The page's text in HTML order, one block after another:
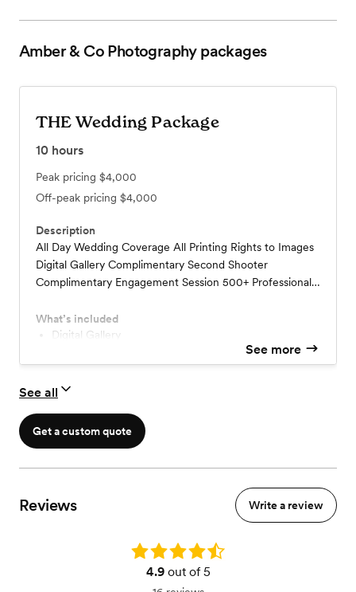
Amber & Co Photographypackages
THE Wedding Package
10 hours
Peak pricing $4,000
Off-peak pricing $4,000
Description
All Day Wedding Coverage All Printing Rights to Images
Digital Gallery Complimentary Second Shooter
Complimentary Engagement Session 500+ Professionally
What’s included
Digital Gallery
Professionally edited images in color + B&W
Complimentary Second Shooter
Complimentary Engagement Session
See more
See all
Get a custom quote
Reviews Write a review
Rating: 4.9
4.9out of 5